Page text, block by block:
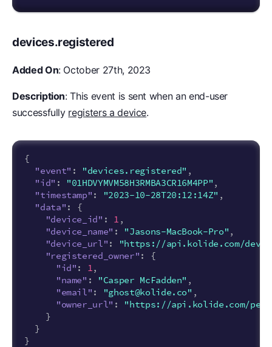
devices.registered
Added On: October 27th, 2023
Description: This event is sent when an end-user
successfully registers a device.
{
"event" : "devices.registered" ,
"id" : "01HDVYMVM58H3RMBA3CR16M4PP" ,
"timestamp" : "2023-10-28T20:12:14Z" ,
"data" :
{
"device_id" : 1 ,
"device_name" : "Jasons-MacBook-Pro" ,
"device_url" :
"https://api.kolide.com/
"registered_owner" :
{
"id" : 1,
"name" : "Casper McFadden" ,
"email" : "ghost@kolide.co" ,
"owner_url" :
"https://api.kolide.com/
}
}
}